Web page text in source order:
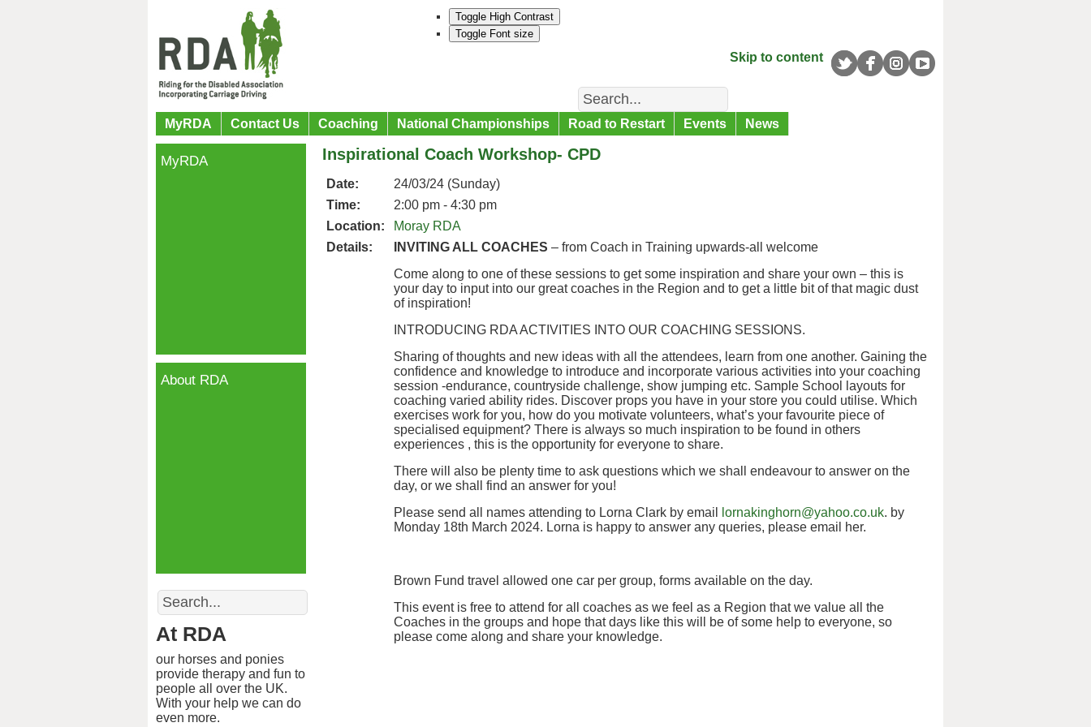
Toggle High Contrast
Toggle Font size
Skip to content
Search
MyRDA Contact Us Coaching National Championships Road to Restart Events News
Inspirational Coach Workshop- CPD
Date:
24/03/24 (Sunday)
Time:
2:00 pm - 4:30 pm
Location:
Moray RDA
Details:
INVITING ALL COACHES – from Coach in Training upwards-all welcome
Come along to one of these sessions to get some inspiration and share your own – this is
your day to input into our great coaches in the Region and to get a little bit of that magic dust
of inspiration!
INTRODUCING RDA ACTIVITIES INTO OUR COACHING SESSIONS.
Sharing of thoughts and new ideas with all the attendees, learn from one another. Gaining the
confidence and knowledge to introduce and incorporate various activities into your coaching
session -endurance, countryside challenge, show jumping etc. Sample School layouts for
coaching varied ability rides. Discover props you have in your store you could utilise. Which
exercises work for you, how do you motivate volunteers, what’s your favourite piece of
specialised equipment? There is always so much inspiration to be found in others
experiences , this is the opportunity for everyone to share.
There will also be plenty time to ask questions which we shall endeavour to answer on the
day, or we shall find an answer for you!
Please send all names attending to Lorna Clark by email
lornakinghorn@yahoo.co.uk. by
Monday 18th March 2024. Lorna is happy to answer any queries, please email her.
Brown Fund travel allowed one car per group, forms available on the day.
This event is free to attend for all coaches as we feel as a Region that we value all the
Coaches in the groups and hope that days like this will be of some help to everyone, so
please come along and share your knowledge.
MyRDA
About RDA
Search
At RDA
our horses and ponies
provide therapy and fun to
people all over the UK.
With your help we can do
even more.